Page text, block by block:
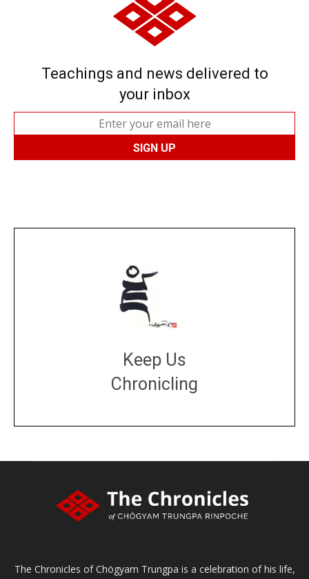
Teachings and news delivered to
your inbox
Keep Us
Chronicling
The Chronicles of Chögyam Trungpa is a celebration of his life,